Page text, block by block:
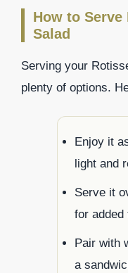
How to
Salad
Serving your
plenty of options.
Enjoy it
light and
Serve it
for added
Pair with
a